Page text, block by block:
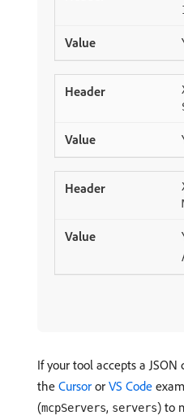
If your tool accepts a
the Cursor or VS Code
(mcpServers, servers) to